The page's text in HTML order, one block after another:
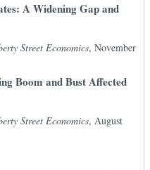
A Widening Gap and
Street Economics, November
Boom and Bust Affected
Street Economics, August